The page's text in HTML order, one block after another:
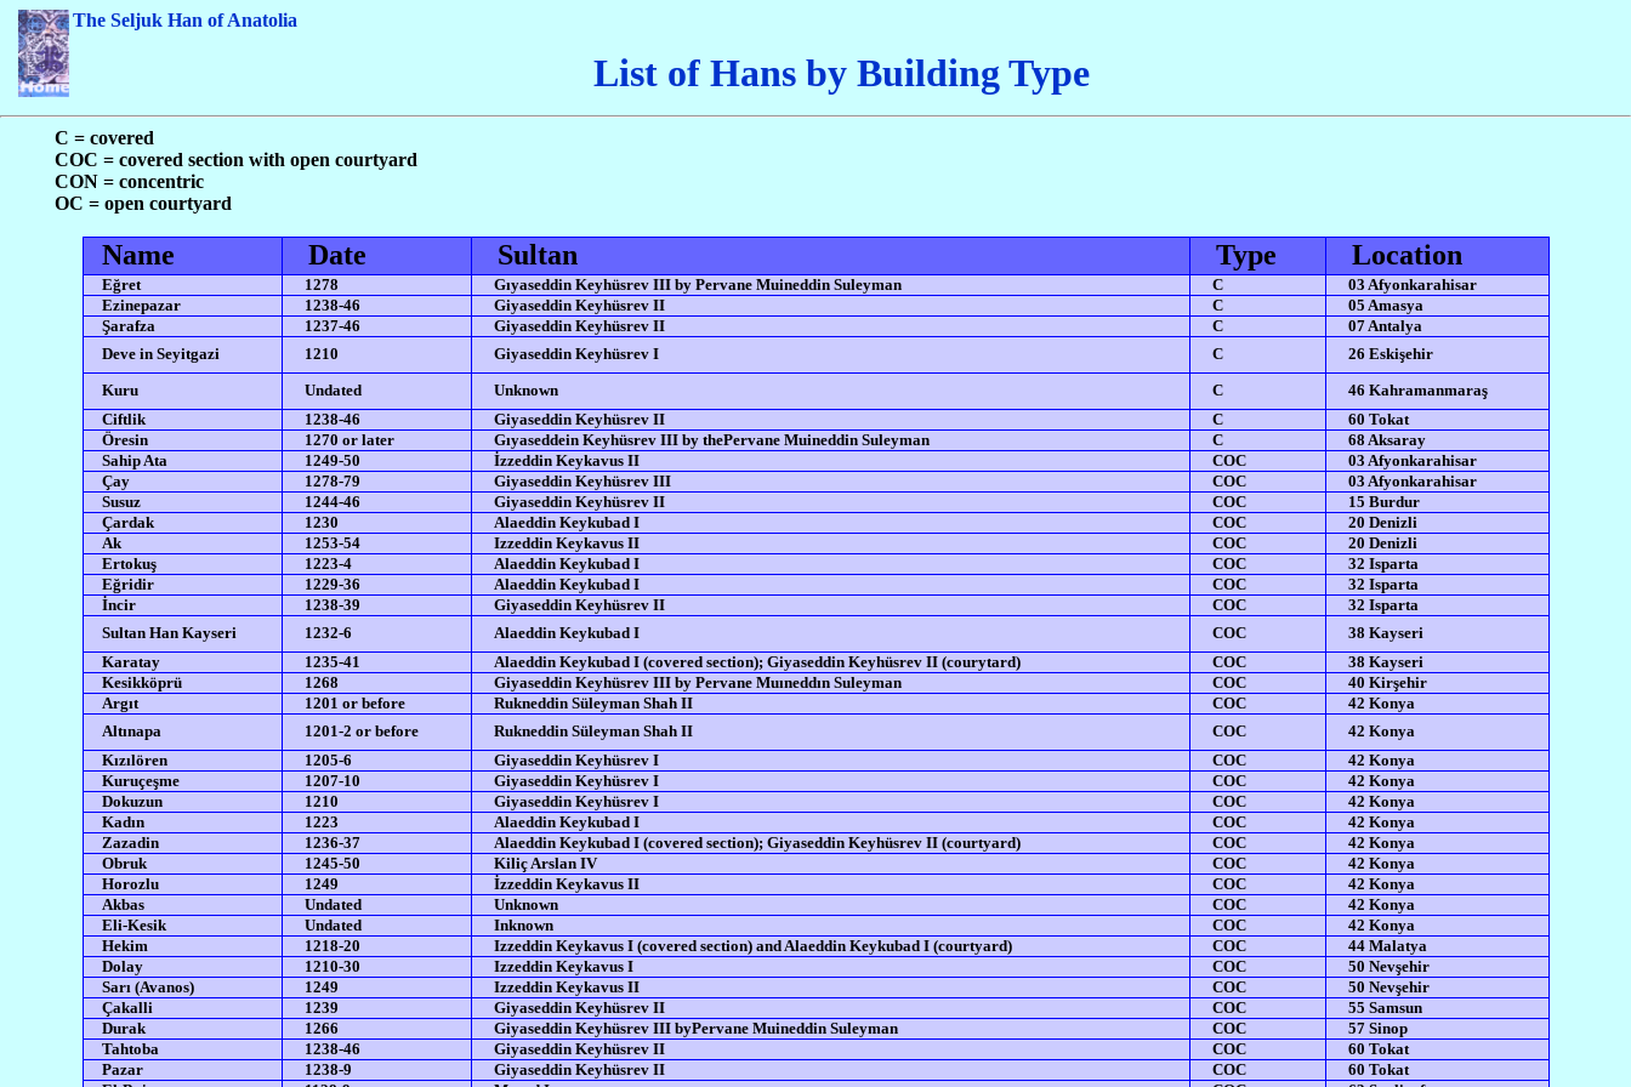
The Seljuk Han of Anatolia
List of Hans by Building Type
C = covered
COC = covered section with open courtyard
CON = concentric
OC = open courtyard
Name Date Sultan Type Location
Eğret 1278 Gıyaseddin Keyhüsrev III by Pervane Muineddin Suleyman C
03 Afyonkarahisar
Ezinepazar
1238-46 Giyaseddin Keyhüsrev II C
05 Amasya
Şarafza
1237-46 Giyaseddin Keyhüsrev II C
07 Antalya
Deve in Seyitgazi
1210 Giyaseddin Keyhüsrev I C
26 Eskişehir
Kuru
Undated Unknown C
46 Kahramanmaraş
Ciftlik
1238-46 Giyaseddin Keyhüsrev II C
60 Tokat
Öresin
1270 or later Gıyaseddein Keyhüsrev III by thePervane Muineddin Suleyman C
68 Aksaray
Sahip Ata
1249-50 İzzeddin Keykavus II COC
03 Afyonkarahisar
Çay
1278-79 Giyaseddin Keyhüsrev III COC
03 Afyonkarahisar
Susuz
1244-46 Giyaseddin Keyhüsrev II COC
15 Burdur
Çardak
1230 Alaeddin Keykubad I COC
20 Denizli
Ak
1253-54 Izzeddin Keykavus II COC
20 Denizli
Ertokuş
1223-4 Alaeddin Keykubad I COC
32 Isparta
Eğridir
1229-36 Alaeddin Keykubad I COC
32 Isparta
İncir
1238-39 Giyaseddin Keyhüsrev II COC
32 Isparta
Sultan Han Kayseri
1232-6 Alaeddin Keykubad I COC
38 Kayseri
Karatay
1235-41 Alaeddin Keykubad I (covered section); Giyaseddin Keyhüsrev II (courytard) COC
38 Kayseri
Kesikköprü
1268 Giyaseddin Keyhüsrev III by Pervane Muıneddın Suleyman COC
40 Kirşehir
Argıt
1201 or before Rukneddin Süleyman Shah II COC
42 Konya
Altınapa
1201-2 or before Rukneddin Süleyman Shah II COC
42 Konya
Kızılören
1205-6 Giyaseddin Keyhüsrev I COC
42 Konya
Kuruçeşme
1207-10 Giyaseddin Keyhüsrev I COC
42 Konya
Dokuzun
1210 Giyaseddin Keyhüsrev I COC
42 Konya
Kadın
1223 Alaeddin Keykubad I COC
42 Konya
Zazadin
1236-37 Alaeddin Keykubad I (covered section); Giyaseddin Keyhüsrev II (courtyard) COC
42 Konya
Obruk
1245-50 Kiliç Arslan IV COC
42 Konya
Horozlu
1249 İzzeddin Keykavus II COC
42 Konya
Akbas
Undated Unknown COC
42 Konya
Eli-Kesik
Undated Inknown COC
42 Konya
Hekim
1218-20 Izzeddin Keykavus I (covered section) and Alaeddin Keykubad I (courtyard) COC
44 Malatya
Dolay
1210-30 Izzeddin Keykavus I COC
50 Nevşehir
Sarı (Avanos)
1249 Izzeddin Keykavus II COC
50 Nevşehir
Çakalli
1239 Giyaseddin Keyhüsrev II COC
55 Samsun
Durak
1266 Giyaseddin Keyhüsrev III byPervane Muineddin Suleyman COC
57 Sinop
Tahtoba
1238-46 Giyaseddin Keyhüsrev II COC
60 Tokat
Pazar
1238-9 Giyaseddin Keyhüsrev II COC
60 Tokat